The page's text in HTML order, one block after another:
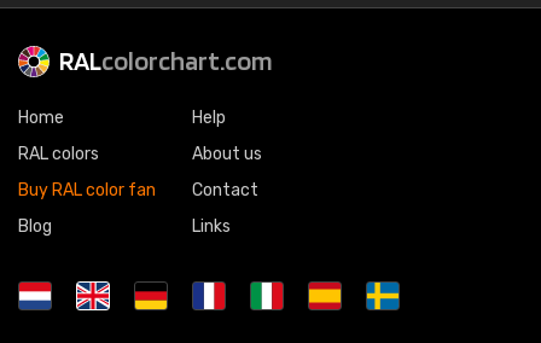
RALcolorchart.com
Home
RAL colors
Buy RAL color fan
Blog
Help
About us
Contact
Links